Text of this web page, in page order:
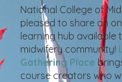
National College of
pleased to share an
learning hub available
midwifery community!
Gathering Place
course creators who